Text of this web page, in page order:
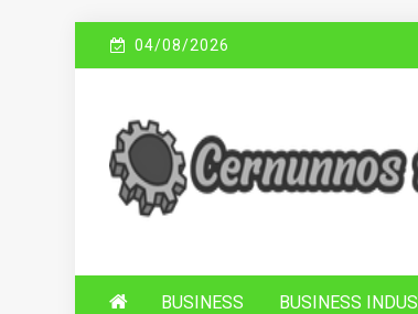
04/08/2026
C ERNUNNOS
HOMES
Sustainable Business
BUSINESS BUSINESS